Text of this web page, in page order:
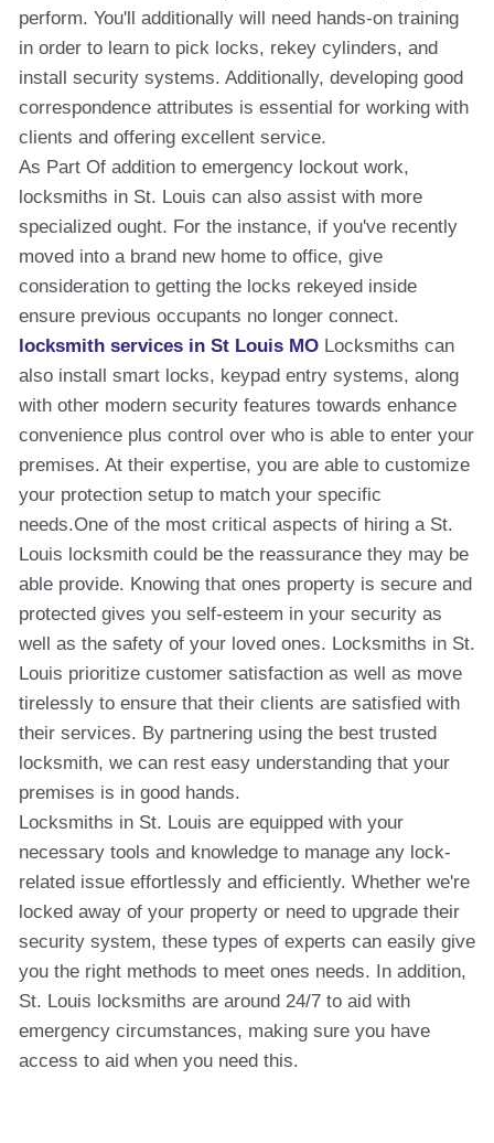
perform. You'll additionally will need hands-on training
in order to learn to pick locks, rekey cylinders, and
install security systems. Additionally, developing good
correspondence attributes is essential for working with
clients and offering excellent service.
As Part Of addition to emergency lockout work,
locksmiths in St. Louis can also assist with more
specialized ought. For the instance, if you've recently
moved into a brand new home to office, give
consideration to getting the locks rekeyed inside
ensure previous occupants no longer connect.
locksmith services in St Louis MO Locksmiths can
also install smart locks, keypad entry systems, along
with other modern security features towards enhance
convenience plus control over who is able to enter your
premises. At their expertise, you are able to customize
your protection setup to match your specific
needs.One of the most critical aspects of hiring a St.
Louis locksmith could be the reassurance they may be
able provide. Knowing that ones property is secure and
protected gives you self-esteem in your security as
well as the safety of your loved ones. Locksmiths in St.
Louis prioritize customer satisfaction as well as move
tirelessly to ensure that their clients are satisfied with
their services. By partnering using the best trusted
locksmith, we can rest easy understanding that your
premises is in good hands.
Locksmiths in St. Louis are equipped with your
necessary tools and knowledge to manage any lock-
related issue effortlessly and efficiently. Whether we're
locked away of your property or need to upgrade their
security system, these types of experts can easily give
you the right methods to meet ones needs. In addition,
St. Louis locksmiths are around 24/7 to aid with
emergency circumstances, making sure you have
access to aid when you need this.